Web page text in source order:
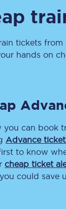
tickets from
hands on
you can book
Advance
to know
cheap ticket
could save